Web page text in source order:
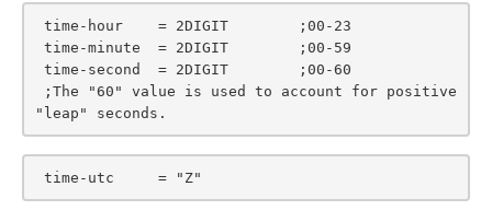
"leap" seconds.
time-utc     = "Z"